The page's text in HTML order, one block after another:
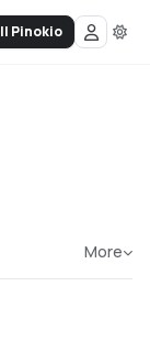
Pinokio
More